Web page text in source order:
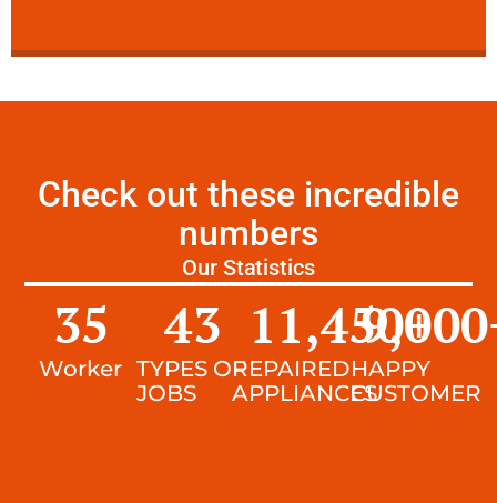
Check out these incredible
numbers
Our Statistics
Worker
35
TYPES OF
JOBS
43
REPAIRED
APPLIANCES
11,450+
HAPPY
CUSTOMER
9,000